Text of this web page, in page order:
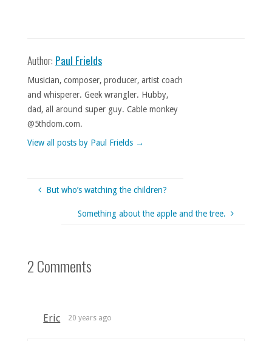
Author: Paul Frields
Musician, composer, producer, artist coach
and whisperer. Geek wrangler. Hubby,
dad, all around super guy. Cable monkey
@5thdom.com.
View all posts by Paul Frields →
But who’s watching the children?
Something about the apple and the tree.
2 Comments
Eric 20 years ago